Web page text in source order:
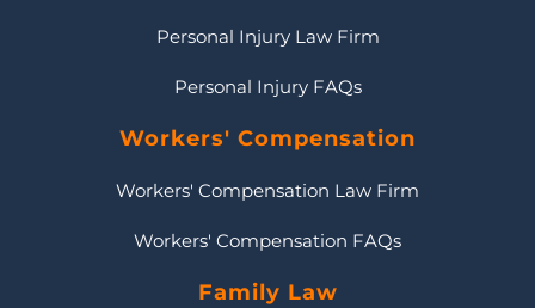
Personal Injury Law Firm
Personal Injury FAQs
Workers' Compensation
Workers' Compensation Law Firm
Workers' Compensation FAQs
Family Law